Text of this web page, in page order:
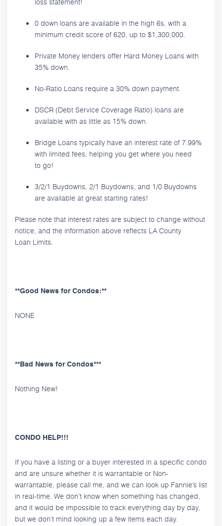
0 down loans are available in the high 6s, with a
minimum credit score of 620, up to $1,300,000.
Private Money lenders offer Hard Money Loans with
35% down.
No-Ratio Loans require a 30% down payment.
DSCR (Debt Service Coverage Ratio) loans are
available with as little as 15% down.
Bridge Loans typically have an interest rate of 7.99%
with limited fees, helping you get where you need
to go!
3/2/1 Buydowns, 2/1 Buydowns, and 1/0 Buydowns
are available at great starting rates!
Please note that interest rates are subject to change without
notice, and the information above reflects LA County
Loan Limits.
**Good News for Condos:**
NONE
**Bad News for Condos***
Nothing New!
CONDO HELP!!!
If you have a listing or a buyer interested in a specific condo
and are unsure whether it is warrantable or Non-
warrantable, please call me, and we can look up Fannie’s list
in real-time. We don’t know when something has changed,
and it would be impossible to track everything day by day,
but we don’t mind looking up a few items each day.